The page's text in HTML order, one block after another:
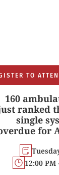
TO
160
ranked
single
for
12:00 PM